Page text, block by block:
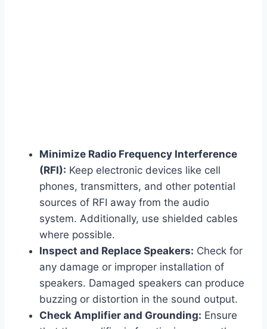
Minimize Radio Frequency Interference
(RFI): Keep electronic devices like cell
phones, transmitters, and other potential
sources of RFI away from the audio
system. Additionally, use shielded cables
where possible.
Inspect and Replace Speakers: Check for
any damage or improper installation of
speakers. Damaged speakers can produce
buzzing or distortion in the sound output.
Check Amplifier and Grounding: Ensure